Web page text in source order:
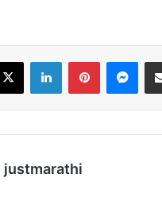
justmarathi